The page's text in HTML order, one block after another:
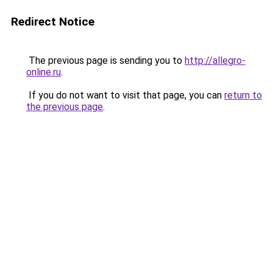
Redirect Notice
The previous page is sending you to http://allegro-
online.ru.
If you do not want to visit that page, you can return to
the previous page.